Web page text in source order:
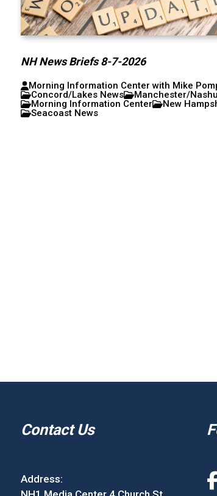
NH News Briefs 8-7-2026
Morning Information Center with Mike
Concord/Lakes News
Manchester/
Morning Information Center
New
Seacoast News
Contact Us
Address: